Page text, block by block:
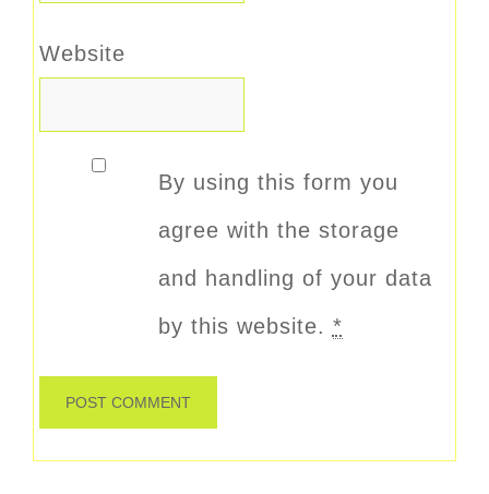
Website
By using this form you
agree with the storage
and handling of your data
by this website. *